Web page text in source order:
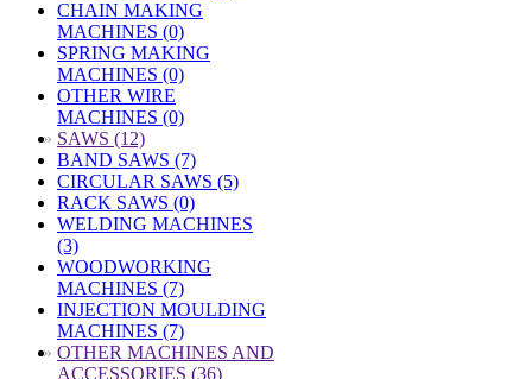
CHAIN MAKING
MACHINES (0)
SPRING MAKING
MACHINES (0)
OTHER WIRE
MACHINES (0)
» SAWS (12)
BAND SAWS (7)
CIRCULAR SAWS (5)
RACK SAWS (0)
WELDING MACHINES
(3)
WOODWORKING
MACHINES (7)
INJECTION MOULDING
MACHINES (7)
» OTHER MACHINES AND
ACCESSORIES (36)